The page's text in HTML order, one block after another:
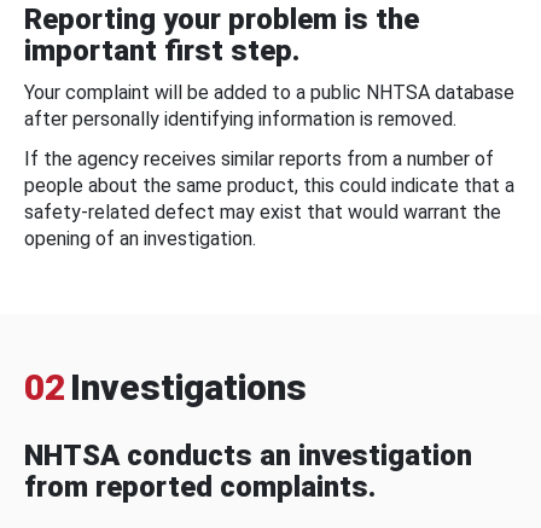
Reporting your problem is the
important first step.
Your complaint will be added to a public NHTSA database
after personally identifying information is removed.
If the agency receives similar reports from a number of
people about the same product, this could indicate that a
safety-related defect may exist that would warrant the
opening of an investigation.
02 Investigations
NHTSA conducts an investigation
from reported complaints.